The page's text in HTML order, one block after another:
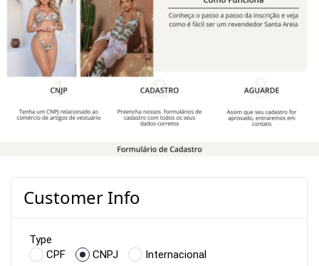
Customer Info
Type
CPF
CNPJ
Internacional